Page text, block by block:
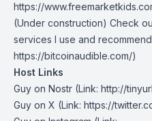
https://
(Under construction) Check
services I use and
https://bitcoinaudible.com/)
Host Links
Guy on Nostr ⁠(Link: http://
⁠Guy on X ⁠(Link: https://